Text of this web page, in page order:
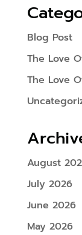
Blog Post
The Love
The Love
August
July 2026
June 2026
May 2026